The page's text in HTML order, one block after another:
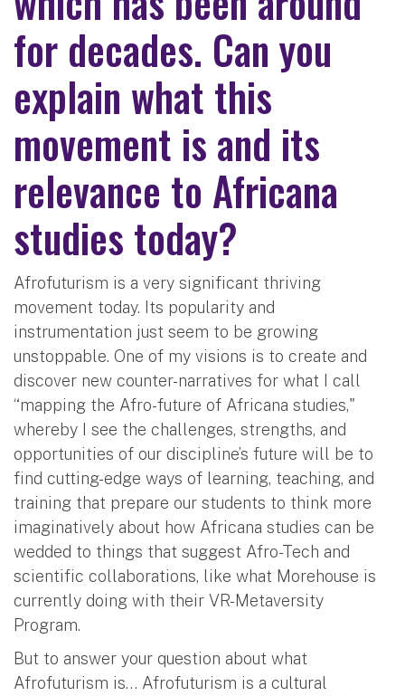
for decades. Can you
explain what this
movement is and its
relevance to Africana
studies today?
Afrofuturism is a very significant thriving
movement today. Its popularity and
instrumentation just seem to be growing
unstoppable. One of my visions is to create and
discover new counter-narratives for what I call
“mapping the Afro-future of Africana studies,"
whereby I see the challenges, strengths, and
opportunities of our discipline’s future will be to
find cutting-edge ways of learning, teaching, and
training that prepare our students to think more
imaginatively about how Africana studies can be
wedded to things that suggest Afro-Tech and
scientific collaborations, like what Morehouse is
currently doing with their VR-Metaversity
Program.
But to answer your question about what
Afrofuturism is… Afrofuturism is a cultural